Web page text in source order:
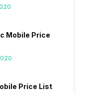
Mobile Price
Price List